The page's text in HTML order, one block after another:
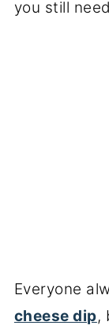
you still
Everyone
cheese dip,